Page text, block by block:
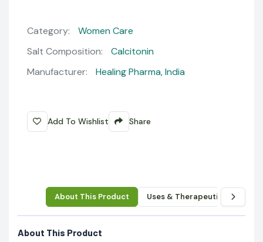
Category:
Women Care
Salt Composition:
Calcitonin
Manufacturer:
Healing Pharma, India
Add To Wishlist Share
About This Product Uses & Therapeutic Benefits
About This Product